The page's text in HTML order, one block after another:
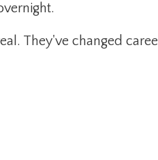
They've changed